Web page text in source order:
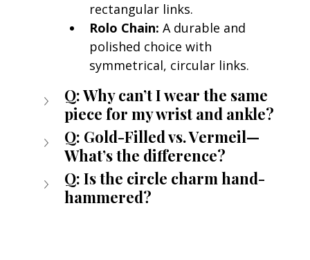
rectangular links.
Rolo Chain: A durable and
polished choice with
symmetrical, circular links.
Q: Why can’t I wear the same
piece for my wrist and ankle?
Q: Gold-Filled vs. Vermeil—
What’s the difference?
Q: Is the circle charm hand-
hammered?